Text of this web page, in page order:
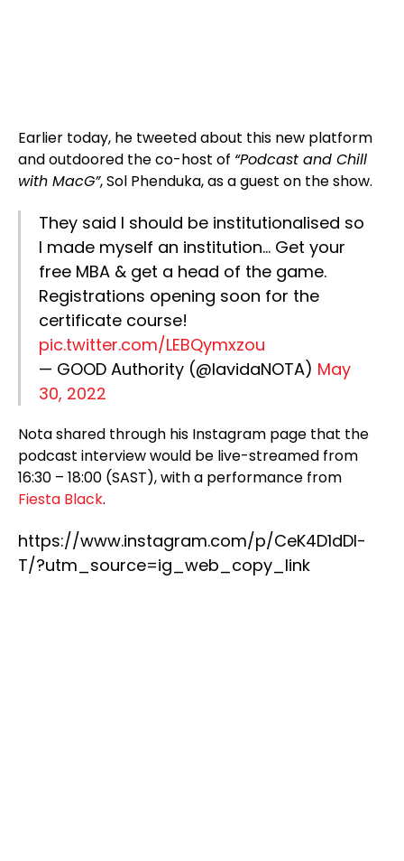
Earlier today, he tweeted about this new platform
and outdoored the co-host of “Podcast and Chill
with MacG”, Sol Phenduka, as a guest on the show.
They said I should be institutionalised so
I made myself an institution… Get your
free MBA & get a head of the game.
Registrations opening soon for the
certificate course!
pic.twitter.com/LEBQymxzou
— GOOD Authority (@lavidaNOTA) May
30, 2022
Nota shared through his Instagram page that the
podcast interview would be live-streamed from
16:30 – 18:00 (SAST), with a performance from
Fiesta Black.
https://www.instagram.com/p/CeK4D1dDl-
T/?utm_source=ig_web_copy_link